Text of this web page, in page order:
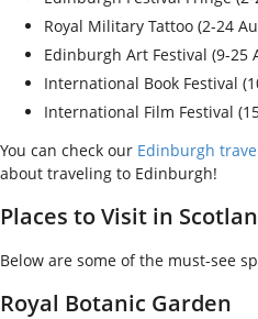
Royal Military Tattoo (2-24
Edinburgh Art Festival (9-25
International Book Festival
International Film Festival
You can check our Edinburgh
about traveling to Edinburgh!
Places to Visit in
Below are some of the must-see
Royal Botanic Garden